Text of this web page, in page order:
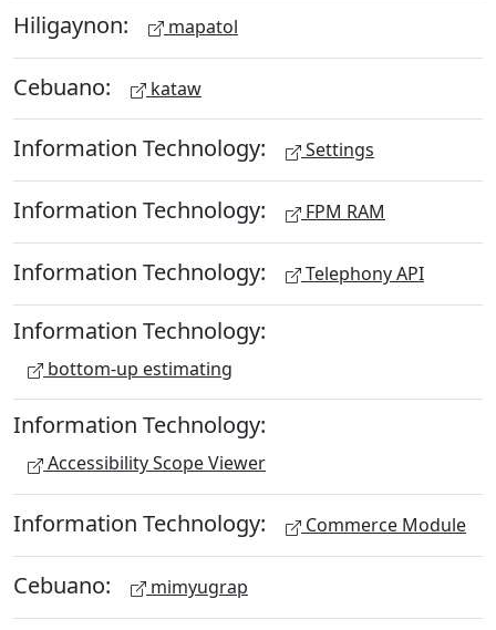
Hiligaynon: mapatol
Cebuano: kataw
Information Technology: Settings
Information Technology: FPM RAM
Information Technology: Telephony API
Information Technology:
bottom-up estimating
Information Technology:
Accessibility Scope Viewer
Information Technology: Commerce Module
Cebuano: mimyugrap